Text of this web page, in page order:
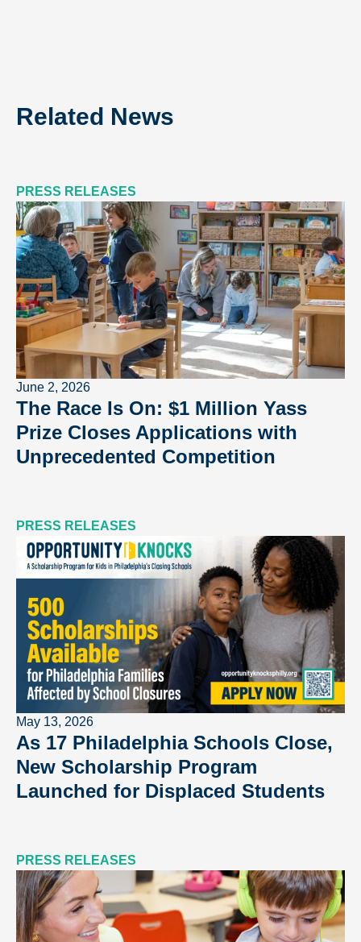
Related News
PRESS RELEASES
June 2, 2026
The Race Is On: $1 Million Yass
Prize Closes Applications with
Unprecedented Competition
PRESS RELEASES
May 13, 2026
As 17 Philadelphia Schools Close,
New Scholarship Program
Launched for Displaced Students
PRESS RELEASES